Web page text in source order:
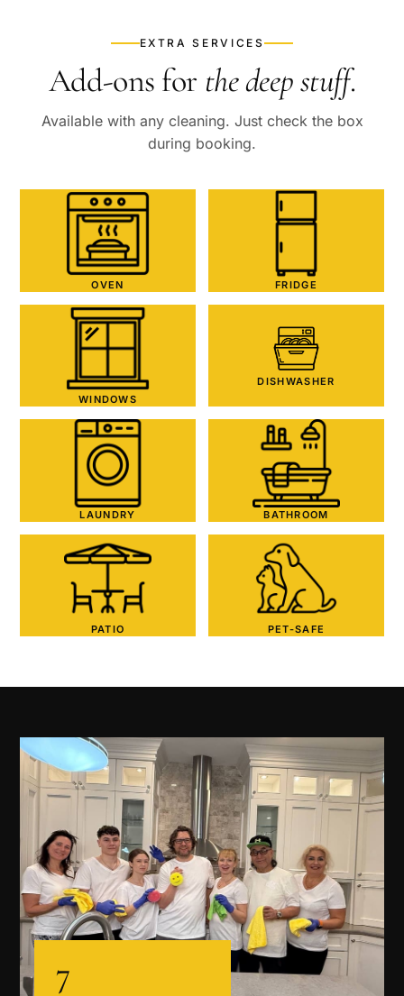
EXTRA SERVICES
Add-ons for the deep stuff.
Available with any cleaning. Just check the box
during booking.
OVEN FRIDGE
WINDOWS
DISHWASHER
LAUNDRY BATHROOM
PATIO PET-SAFE
7